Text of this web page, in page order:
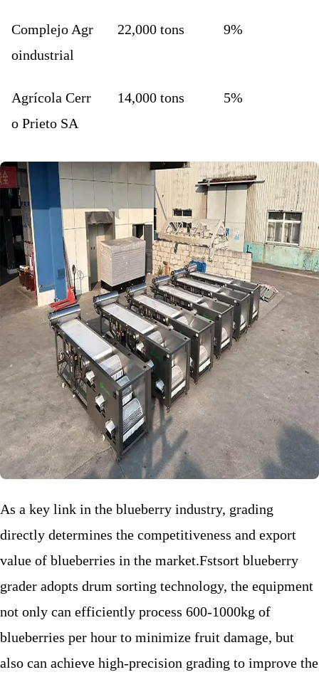
Complejo Agr
oindustrial
22,000 tons 9%
Agrícola Cerr
o Prieto SA
14,000 tons 5%
As a key link in the blueberry industry, grading
directly determines the competitiveness and export
value of blueberries in the market.Fstsort blueberry
grader adopts drum sorting technology, the equipment
not only can efficiently process 600-1000kg of
blueberries per hour to minimize fruit damage, but
also can achieve high-precision grading to improve the